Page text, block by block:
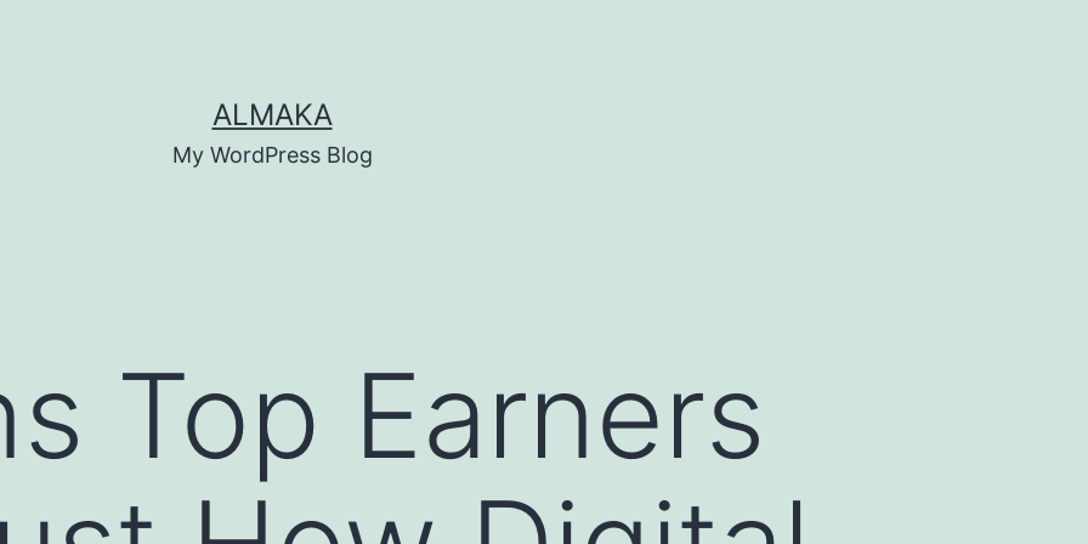
ALMAKA
My WordPress Blog
Top Earners